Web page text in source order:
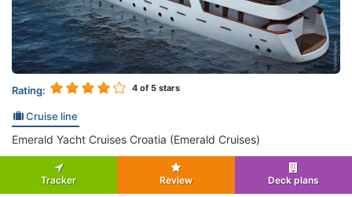
Rating: 4 of 5 stars
Cruise line
Emerald Yacht Cruises Croatia (Emerald Cruises)
Tracker Review Deck plans